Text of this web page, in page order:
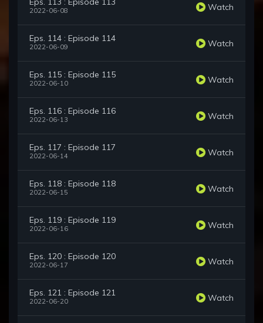
2022-06-08 Watch
Eps. 114 : Episode 114
2022-06-09 Watch
Eps. 115 : Episode 115
2022-06-10 Watch
Eps. 116 : Episode 116
2022-06-13 Watch
Eps. 117 : Episode 117
2022-06-14 Watch
Eps. 118 : Episode 118
2022-06-15 Watch
Eps. 119 : Episode 119
2022-06-16 Watch
Eps. 120 : Episode 120
2022-06-17 Watch
Eps. 121 : Episode 121
2022-06-20 Watch